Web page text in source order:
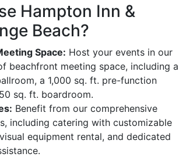
Hampton Inn &
Beach?
Space: Host your events in our
beachfront meeting space, including a
a 1,000 sq. ft. pre-function
sq. ft. boardroom.
Benefit from our comprehensive
including catering with customizable
equipment rental, and dedicated